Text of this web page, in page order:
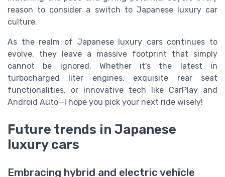
reason to consider a switch to Japanese luxury car
culture.
As the realm of Japanese luxury cars continues to
evolve, they leave a massive footprint that simply
cannot be ignored. Whether it's the latest in
turbocharged liter engines, exquisite rear seat
functionalities, or innovative tech like CarPlay and
Android Auto—I hope you pick your next ride wisely!
Future trends in Japanese
luxury cars
Embracing hybrid and electric vehicle